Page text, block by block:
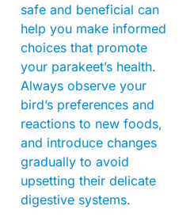
safe and beneficial can
help you make informed
choices that promote
your parakeet’s health.
Always observe your
bird’s preferences and
reactions to new foods,
and introduce changes
gradually to avoid
upsetting their delicate
digestive systems.